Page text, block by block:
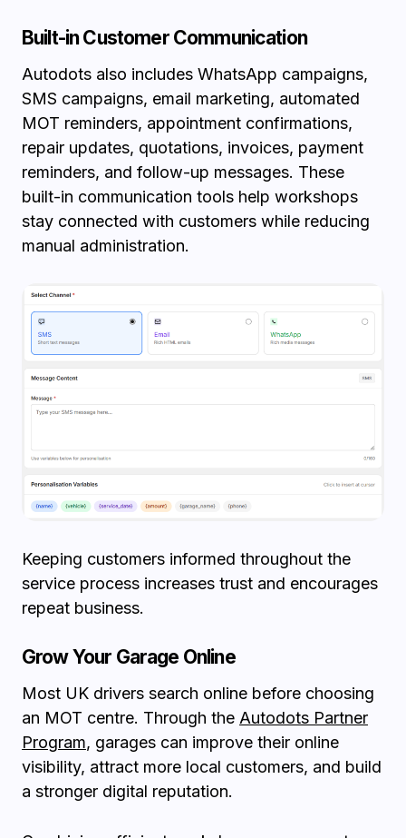
Built-in Customer Communication
Autodots also includes WhatsApp campaigns,
SMS campaigns, email marketing, automated
MOT reminders, appointment confirmations,
repair updates, quotations, invoices, payment
reminders, and follow-up messages. These
built-in communication tools help workshops
stay connected with customers while reducing
manual administration.
Keeping customers informed throughout the
service process increases trust and encourages
repeat business.
Grow Your Garage Online
Most UK drivers search online before choosing
an MOT centre. Through the Autodots Partner
Program, garages can improve their online
visibility, attract more local customers, and build
a stronger digital reputation.